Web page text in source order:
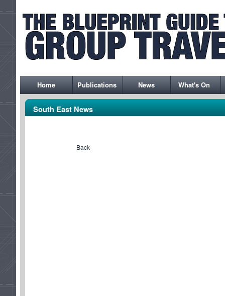
Home Publications News What's On
South East News
Back